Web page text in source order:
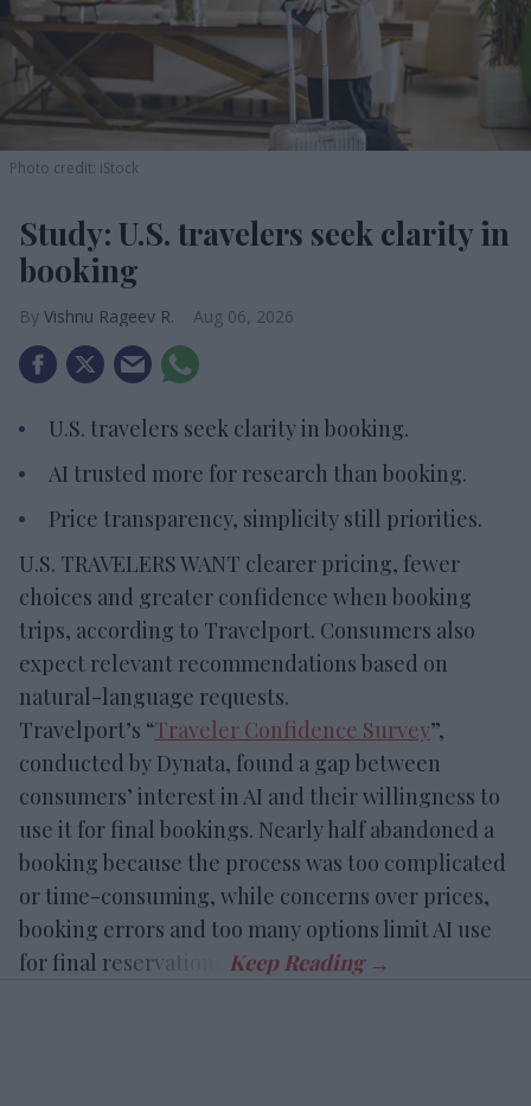
Photo credit: iStock
Study: U.S. travelers seek clarity in
booking
Vishnu Rageev R. Aug 06, 2026
U.S. travelers seek clarity in booking.
AI trusted more for research than booking.
Price transparency, simplicity still priorities.
U.S. TRAVELERS WANT clearer pricing, fewer
choices and greater confidence when booking
trips, according to Travelport. Consumers also
expect relevant recommendations based on
natural-language requests.
Travelport’s “Traveler Confidence Survey”,
conducted by Dynata, found a gap between
consumers’ interest in AI and their willingness to
use it for final bookings. Nearly half abandoned a
booking because the process was too complicated
or time-consuming, while concerns over prices,
booking errors and too many options limit AI use
for final reservations.